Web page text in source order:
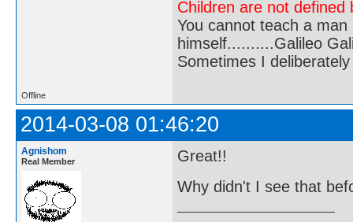
Children are not
You cannot teach a
himself..........Galileo
Sometimes I
Offline
2014-03-08 01:46:20
Agnishom
Real Member
Great!!
Why didn't I see that